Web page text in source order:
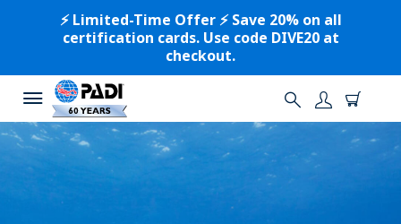
⚡️ Limited-Time Offer ⚡️ Save 20% on all
certification cards. Use code DIVE20 at
checkout.